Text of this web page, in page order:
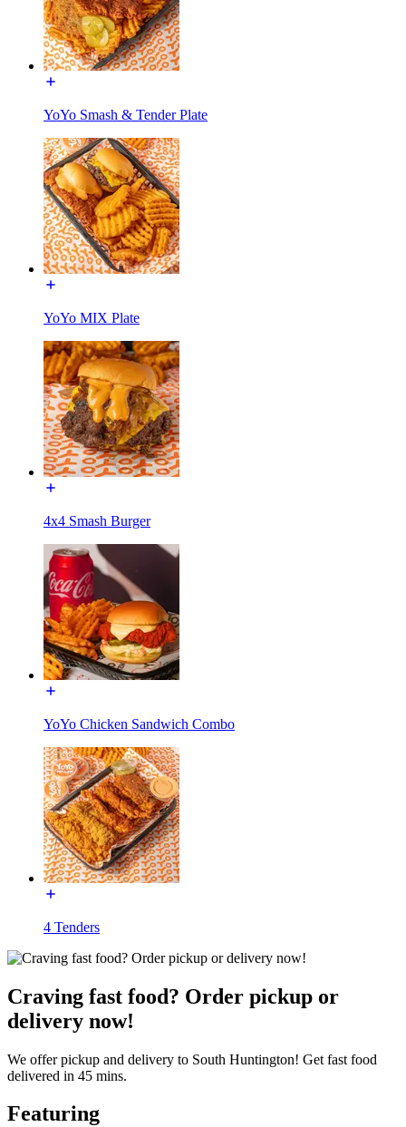
YoYo Smash & Tender Plate
YoYo MIX Plate
4x4 Smash Burger
YoYo Chicken Sandwich Combo
4 Tenders
Craving fast food? Order pickup or
delivery now!
We offer pickup and delivery to South Huntington! Get fast food
delivered in 45 mins.
Featuring